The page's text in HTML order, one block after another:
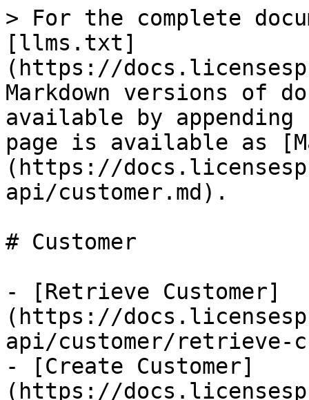
> For the complete
[llms.txt]
(https://
Markdown versions of
available by
page is available as
(https://
api/customer.md).
# Customer
- [Retrieve Customer]
(https://
api/customer/retrieve-
- [Create Customer]
(https://